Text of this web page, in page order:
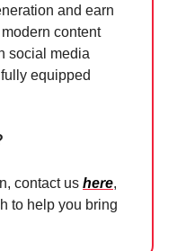
and earn
content
social media
equipped
contact us here,
to help you bring